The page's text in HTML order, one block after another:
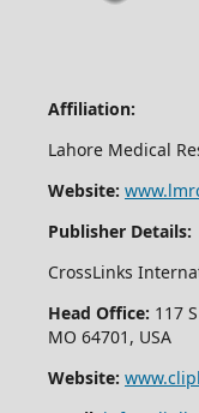
Affiliation:
Lahore Medical
Website:
Publisher Details:
CrossLinks
Head Office: 117
MO 64701, USA
Website: